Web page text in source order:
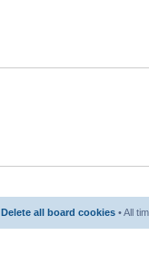
Delete all board cookies • All